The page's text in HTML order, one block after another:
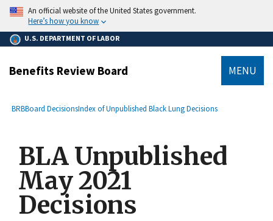
main
content
An official website of the United States government.
Here’s how you know
U.S. DEPARTMENT OF LABOR
Benefits Review Board MENU
Breadcrumb
BRBBoard DecisionsIndex of Unpublished Black Lung Decisions
BLA Unpublished
May 2021
Decisions